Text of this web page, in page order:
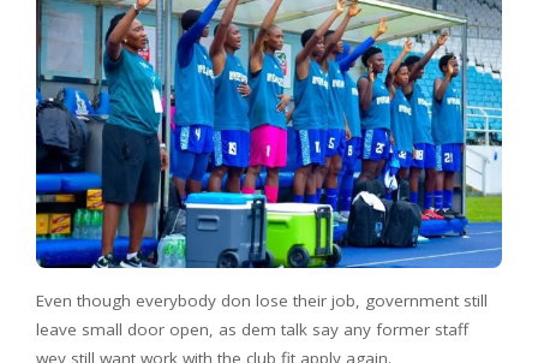
Even though everybody don lose their job, government still
leave small door open, as dem talk say any former staff
wey still want work with the club fit apply again.